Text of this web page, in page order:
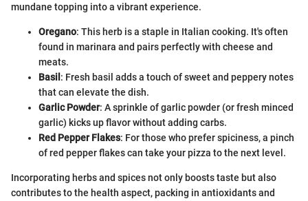
mundane topping into a vibrant experience.
Oregano: This herb is a staple in Italian cooking. It's often
found in marinara and pairs perfectly with cheese and
meats.
Basil : Fresh basil adds a touch of sweet and peppery notes
that can elevate the dish.
Garlic Powder: A sprinkle of garlic powder (or fresh minced
garlic) kicks up flavor without adding carbs.
Red Pepper Flakes: For those who prefer spiciness, a pinch
of red pepper flakes can take your pizza to the next level.
Incorporating herbs and spices not only boosts taste but also
contributes to the health aspect, packing in antioxidants and